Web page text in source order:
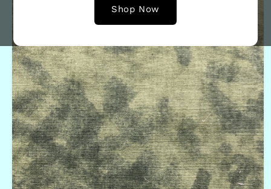
Shop Now